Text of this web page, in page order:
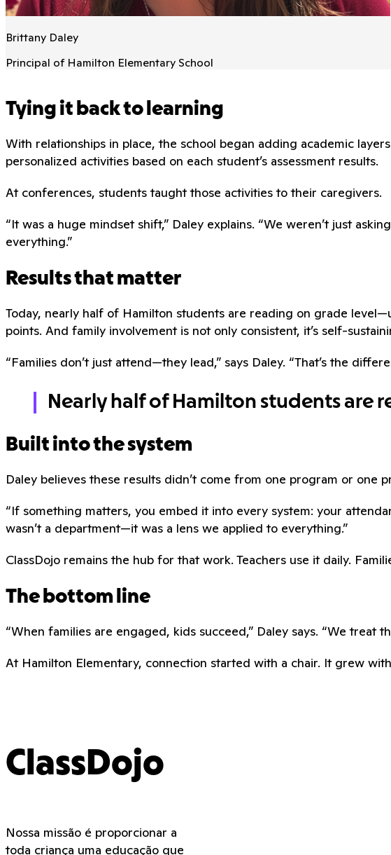
Brittany Daley
Principal of Hamilton Elementary School
Tying it back to learning
With relationships in place, the school began adding academic
personalized activities based on each student’s assessment results.
At conferences, students taught those activities to their caregivers.
“It was a huge mindset shift,” Daley explains. “We weren’t just
everything.”
Results that matter
Today, nearly half of Hamilton students are reading on grade
points. And family involvement is not only consistent, it’s self-
“Families don’t just attend—they lead,” says Daley. “That’s the
Nearly half of Hamilton students are
Built into the system
Daley believes these results didn’t come from one program or
“If something matters, you embed it into every system: your
wasn’t a department—it was a lens we applied to everything.”
ClassDojo remains the hub for that work. Teachers use it daily.
The bottom line
“When families are engaged, kids succeed,” Daley says. “We treat
At Hamilton Elementary, connection started with a chair. It grew
ClassDojo
Nossa missão é proporcionar a
toda criança uma educação que